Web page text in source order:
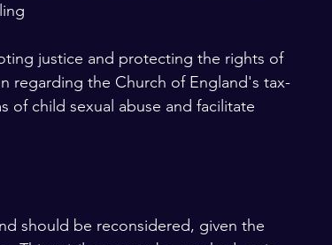
justice and protecting the rights of
regarding the Church of England's tax-
of child sexual abuse and facilitate
should be reconsidered, given the